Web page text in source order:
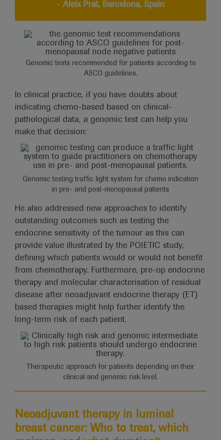
- Aleix Prat, Barcelona, Spain
Genomic tests recommended for patients according to
ASCO guidelines.
In clinical practice, if you have doubts about
indicating chemo-based based on clinical-
pathological data, a genomic test can help you
make that decision:
Genomic testing traffic light system for chemo indication
in pre- and post-menopausal patients
He also addressed new approaches to identify
outstanding outcomes such as testing the
endocrine sensitivity of the tumour as this can
provide value illustrated by the POIETIC study,
defining which patients would or would not benefit
from chemotherapy. Furthermore, pre-op endocrine
therapy and molecular characterisation of residual
disease after neoadjuvant endocrine therapy (ET)
based therapies might help further identify the
long-term risk of each patient.
Therapeutic approach for patients depending on their
clinical and genomic risk level.
Neoadjuvant therapy in luminal
breast cancer: Who to treat, which